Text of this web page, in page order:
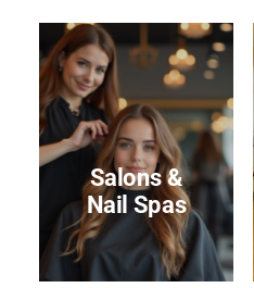
Salons &
Nail Spas